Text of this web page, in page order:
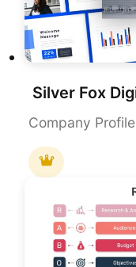
Company Profile